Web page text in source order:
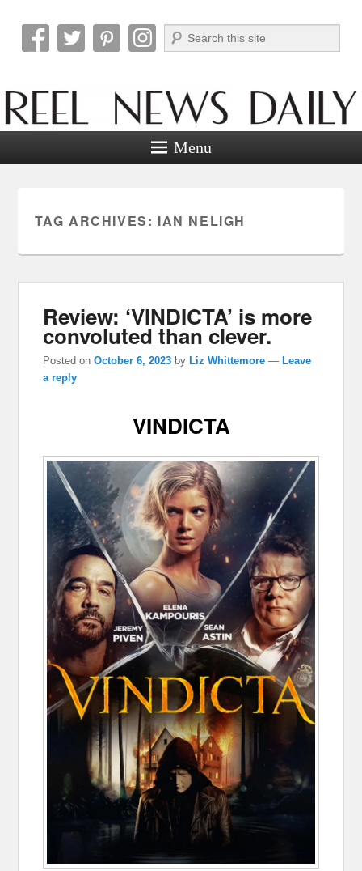
Reel News Daily
Search
Menu
TAG ARCHIVES: IAN NELIGH
Review: ‘VINDICTA’ is more
convoluted than clever.
Posted onOctober 6, 2023 byLiz Whittemore —Leave
a reply
VINDICTA